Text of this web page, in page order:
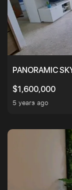
PANORAMIC
$1,600,000
5 years ago